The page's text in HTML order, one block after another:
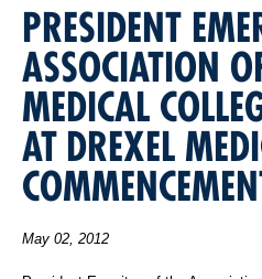
PRESIDENT
ASSOCIATION
MEDICAL
AT DREXEL
May 02, 2012